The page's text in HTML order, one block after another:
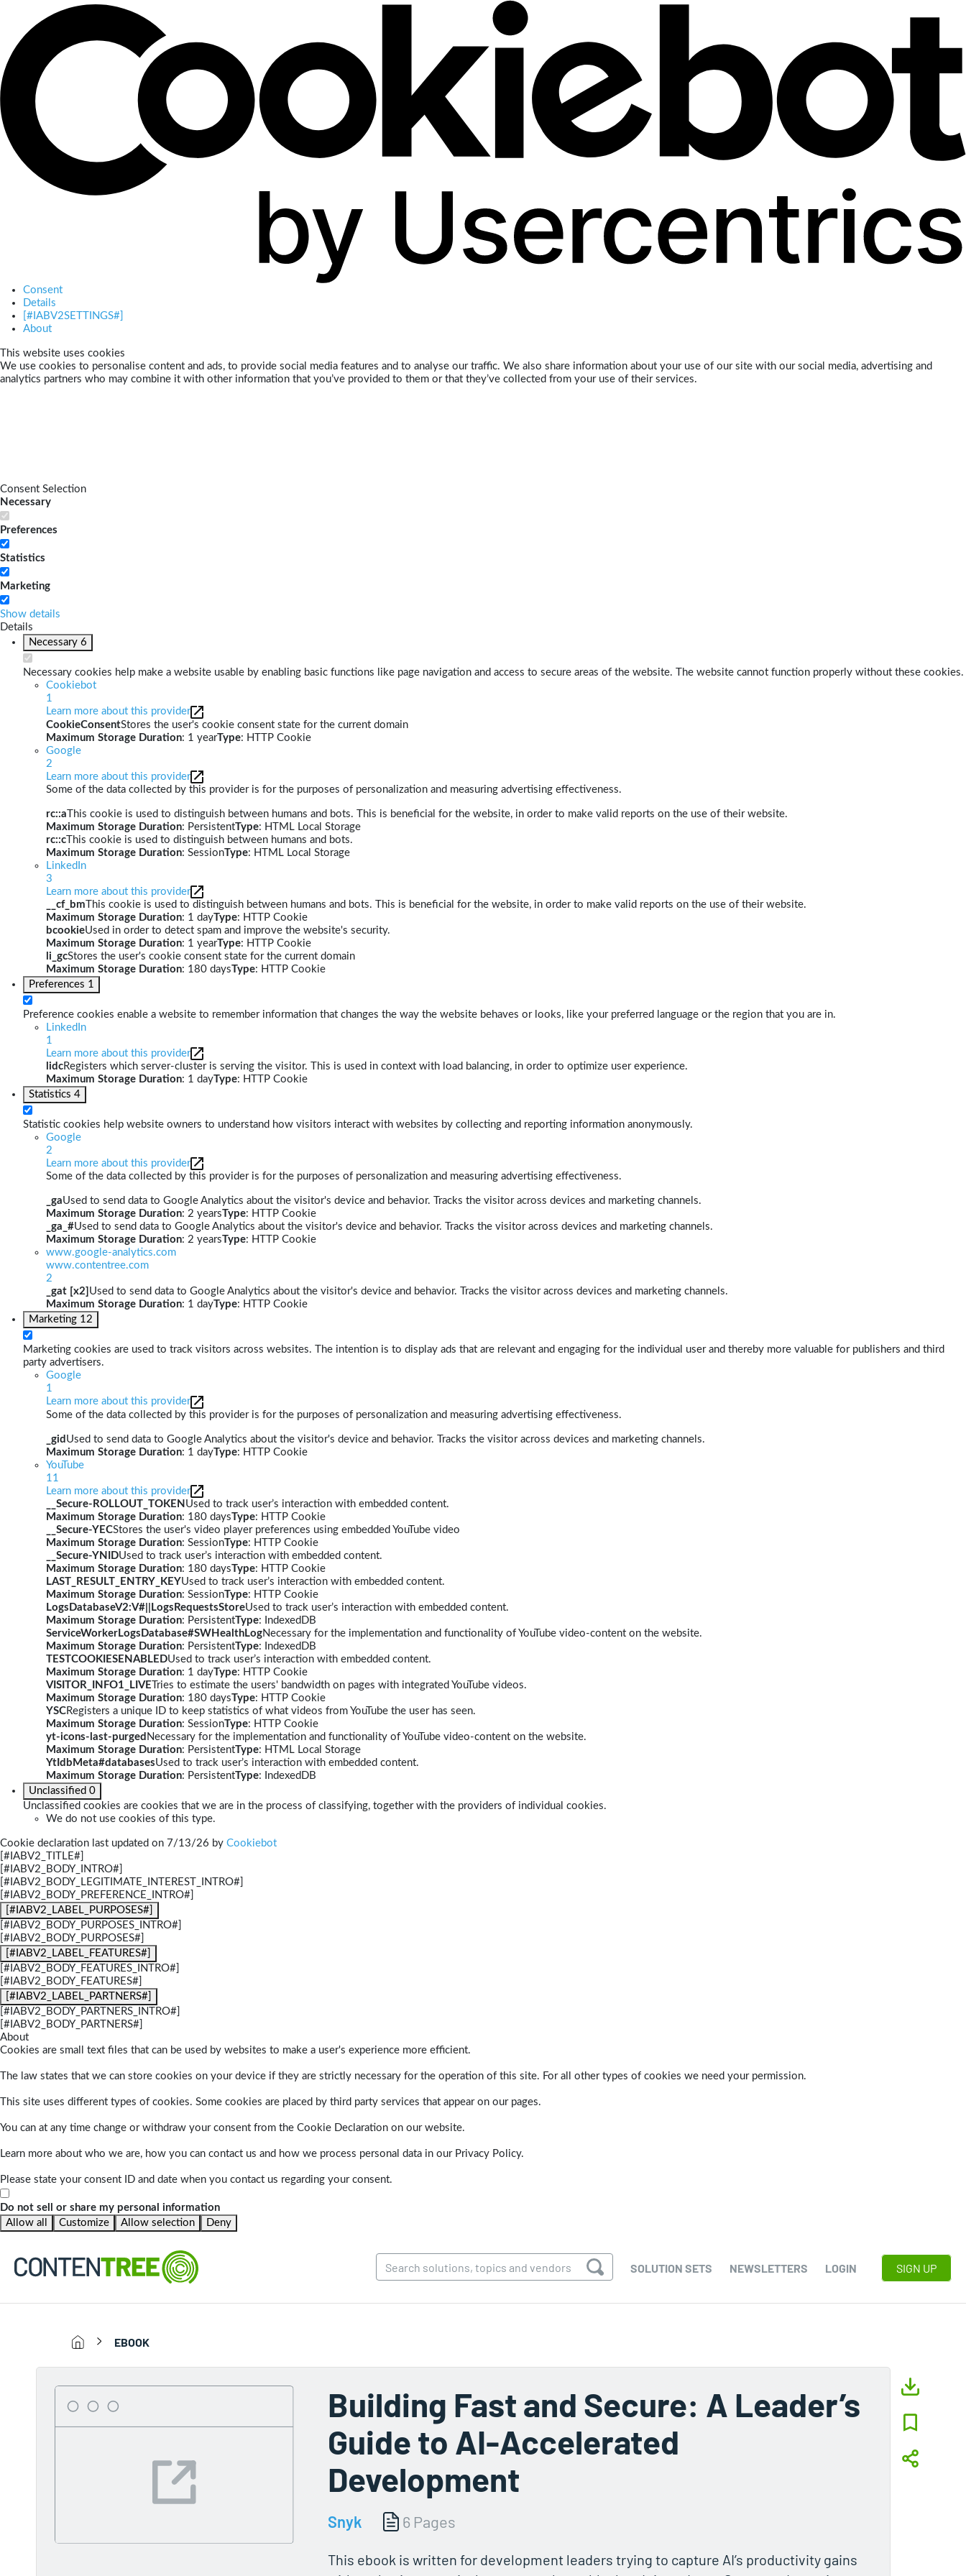
Consent
Details
[#IABV2SETTINGS#]
About
This website uses cookies
We use cookies to personalise content and ads, to provide social media features and to analyse our traffic. We also share information about your use of our site with our social media, advertising and
analytics partners who may combine it with other information that you’ve provided to them or that they’ve collected from your use of their services.
Consent Selection
Necessary
Preferences
Statistics
Marketing
Show details
Details
Necessary 6
Necessary cookies help make a website usable by enabling basic functions like page navigation and access to secure areas of the website. The website cannot function properly without these cookies.
Cookiebot
1
Learn more about this provider
CookieConsentStores the user's cookie consent state for the current domain
Maximum Storage Duration: 1 yearType: HTTP Cookie
Google
2
Learn more about this provider
Some of the data collected by this provider is for the purposes of personalization and measuring advertising effectiveness.
rc::a This cookie is used to distinguish between humans and bots. This is beneficial for the website, in order to make valid reports on the use of their website.
Maximum Storage Duration: PersistentType: HTML Local Storage
rc::c This cookie is used to distinguish between humans and bots.
Maximum Storage Duration: SessionType: HTML Local Storage
LinkedIn
3
Learn more about this provider
__cf_bm This cookie is used to distinguish between humans and bots. This is beneficial for the website, in order to make valid reports on the use of their website.
Maximum Storage Duration: 1 dayType: HTTP Cookie
bcookieUsed in order to detect spam and improve the website's security.
Maximum Storage Duration: 1 yearType: HTTP Cookie
li_gcStores the user's cookie consent state for the current domain
Maximum Storage Duration: 180 daysType: HTTP Cookie
Preferences 1
Preference cookies enable a website to remember information that changes the way the website behaves or looks, like your preferred language or the region that you are in.
LinkedIn
1
Learn more about this provider
lidcRegisters which server-cluster is serving the visitor. This is used in context with load balancing, in order to optimize user experience.
Maximum Storage Duration: 1 dayType: HTTP Cookie
Statistics 4
Statistic cookies help website owners to understand how visitors interact with websites by collecting and reporting information anonymously.
Google
2
Learn more about this provider
Some of the data collected by this provider is for the purposes of personalization and measuring advertising effectiveness.
_gaUsed to send data to Google Analytics about the visitor's device and behavior. Tracks the visitor across devices and marketing channels.
Maximum Storage Duration: 2 yearsType: HTTP Cookie
_ga_#Used to send data to Google Analytics about the visitor's device and behavior. Tracks the visitor across devices and marketing channels.
Maximum Storage Duration: 2 yearsType: HTTP Cookie
www.google-analytics.com
www.contentree.com
2
_gat [x2] Used to send data to Google Analytics about the visitor's device and behavior. Tracks the visitor across devices and marketing channels.
Maximum Storage Duration: 1 dayType: HTTP Cookie
Marketing 12
Marketing cookies are used to track visitors across websites. The intention is to display ads that are relevant and engaging for the individual user and thereby more valuable for publishers and third
party advertisers.
Google
1
Learn more about this provider
Some of the data collected by this provider is for the purposes of personalization and measuring advertising effectiveness.
_gid Used to send data to Google Analytics about the visitor's device and behavior. Tracks the visitor across devices and marketing channels.
Maximum Storage Duration: 1 dayType: HTTP Cookie
YouTube
11
Learn more about this provider
__Secure-ROLLOUT_TOKEN Used to track user’s interaction with embedded content.
Maximum Storage Duration: 180 daysType: HTTP Cookie
__Secure-YECStores the user's video player preferences using embedded YouTube video
Maximum Storage Duration: SessionType: HTTP Cookie
__Secure-YNIDUsed to track user’s interaction with embedded content.
Maximum Storage Duration: 180 daysType: HTTP Cookie
LAST_RESULT_ENTRY_KEYUsed to track user’s interaction with embedded content.
Maximum Storage Duration: SessionType: HTTP Cookie
LogsDatabaseV2:V#||LogsRequestsStoreUsed to track user’s interaction with embedded content.
Maximum Storage Duration: PersistentType: IndexedDB
ServiceWorkerLogsDatabase#SWHealthLogNecessary for the implementation and functionality of YouTube video-content on the website.
Maximum Storage Duration: PersistentType: IndexedDB
TESTCOOKIESENABLEDUsed to track user’s interaction with embedded content.
Maximum Storage Duration: 1 dayType: HTTP Cookie
VISITOR_INFO1_LIVE Tries to estimate the users' bandwidth on pages with integrated YouTube videos.
Maximum Storage Duration: 180 daysType: HTTP Cookie
YSCRegisters a unique ID to keep statistics of what videos from YouTube the user has seen.
Maximum Storage Duration: SessionType: HTTP Cookie
yt-icons-last-purged Necessary for the implementation and functionality of YouTube video-content on the website.
Maximum Storage Duration: PersistentType: HTML Local Storage
YtIdbMeta#databasesUsed to track user’s interaction with embedded content.
Maximum Storage Duration: PersistentType: IndexedDB
Unclassified 0
Unclassified cookies are cookies that we are in the process of classifying, together with the providers of individual cookies.
We do not use cookies of this type.
Cookie declaration last updated on 7/13/26 by Cookiebot
[#IABV2_TITLE#]
[#IABV2_BODY_INTRO#]
[#IABV2_BODY_LEGITIMATE_INTEREST_INTRO#]
[#IABV2_BODY_PREFERENCE_INTRO#]
[#IABV2_LABEL_PURPOSES#]
[#IABV2_BODY_PURPOSES_INTRO#]
[#IABV2_BODY_PURPOSES#]
[#IABV2_LABEL_FEATURES#]
[#IABV2_BODY_FEATURES_INTRO#]
[#IABV2_BODY_FEATURES#]
[#IABV2_LABEL_PARTNERS#]
[#IABV2_BODY_PARTNERS_INTRO#]
[#IABV2_BODY_PARTNERS#]
About
Cookies are small text files that can be used by websites to make a user's experience more efficient.
The law states that we can store cookies on your device if they are strictly necessary for the operation of this site. For all other types of cookies we need your permission.
This site uses different types of cookies. Some cookies are placed by third party services that appear on our pages.
You can at any time change or withdraw your consent from the Cookie Declaration on our website.
Learn more about who we are, how you can contact us and how we process personal data in our Privacy Policy.
Please state your consent ID and date when you contact us regarding your consent.
Do not sell or share my personal information
Allow all
Customize Allow selection Deny
SOLUTION SETS NEWSLETTERS LOGIN SIGN UP
EBOOK
Building Fast and Secure: A Leader’s
Guide to AI-Accelerated
Development
Snyk 6 Pages
This ebook is written for development leaders trying to capture AI’s productivity gains